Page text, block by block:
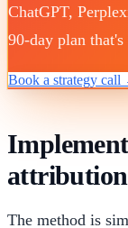
ChatGPT,
90-day plan
Book a strategy call
The method is